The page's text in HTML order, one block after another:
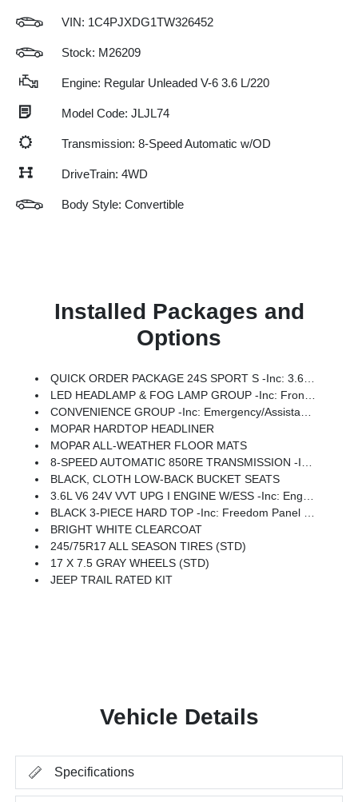
VIN: 1C4PJXDG1TW326452
Stock: M26209
Engine: Regular Unleaded V-6 3.6 L/220
Model Code: JLJL74
Transmission: 8-Speed Automatic w/OD
DriveTrain: 4WD
Body Style: Convertible
Installed Packages and
Options
QUICK ORDER PACKAGE 24S SPORT S -inc: 3.6L V6 24V VVT UPG I Engine W/ESS, 8-Speed Automatic 850RE Transmission, Advanced Brake Assist, Power Heated Mirrors, Enhanced Adaptive Cruise Control, Automatic Headlamps, Corning Gorilla Glass, Premium Wrapped Steering Wheel, Security Alarm, Sun Visors W/Illuminated Vanity Mirrors, Full Speed Forward Collision Warning Plus
LED HEADLAMP & FOG LAMP GROUP -inc: Front LED Fog Lamps, LED Premium Reflector Headlamps
CONVENIENCE GROUP -inc: Emergency/Assistance Call, 2-Door Passive Entry, Front Door Locks, Cluster 7.0 TFT Color Display, Universal Garage Door Opener, Heated Front Seats, Air Conditioning W/Auto Temp Control, Heated Steering Wheel, Air Filtering
MOPAR HARDTOP HEADLINER
MOPAR ALL-WEATHER FLOOR MATS
8-SPEED AUTOMATIC 850RE TRANSMISSION -inc: Adaptive Cruise Control W/Stop, Anti-Lock 4-Wheel Disc Brakes, Dana M200 Rear Axle, Selec-Speed Control
BLACK, CLOTH LOW-BACK BUCKET SEATS
3.6L V6 24V VVT UPG I ENGINE W/ESS -inc: Engine Oil Cooler (STD)
BLACK 3-PIECE HARD TOP -inc: Freedom Panel Storage Bag, Rear Window Defroster, Rear Window Wiper/Washer, No Soft Top
BRIGHT WHITE CLEARCOAT
245/75R17 ALL SEASON TIRES (STD)
17 X 7.5 GRAY WHEELS (STD)
JEEP TRAIL RATED KIT
Vehicle Details
Specifications